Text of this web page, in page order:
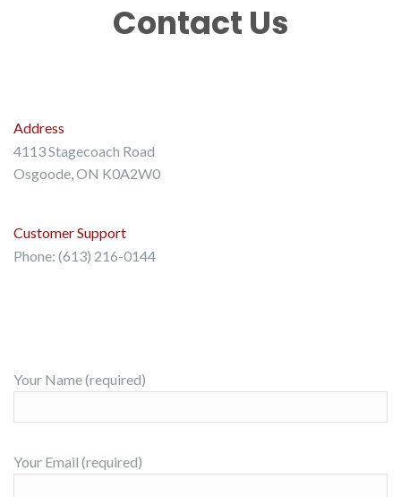
Contact Us
Address
4113 Stagecoach Road
Osgoode, ON K0A2W0
Customer Support
Phone: (613) 216-0144
Your Name (required)
Your Email (required)